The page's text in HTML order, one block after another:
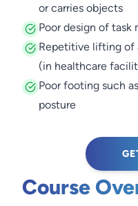
or carries objects
Poor design of
Repetitive lifting of
(in healthcare
Poor footing such
posture
Course